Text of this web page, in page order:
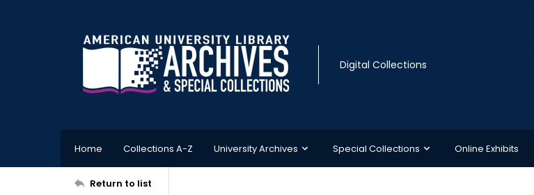
Digital Collections
Home Collections A-Z University Archives Special Collections Online Exhibits
Return to list